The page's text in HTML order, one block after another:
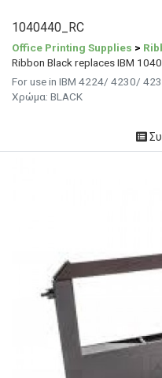
1040440_RC
Office Printing Supplies >
Ribbon Black replaces IBM
For use in IBM 4224/ 4230/
Χρώμα: BLACK